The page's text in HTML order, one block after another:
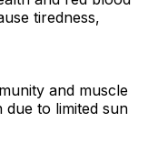
tiredness,
and muscle
due to limited sun